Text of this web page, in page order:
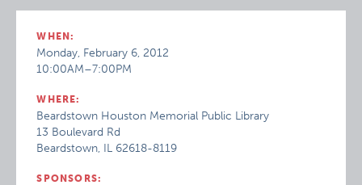
WHEN:
Monday, February 6, 2012
10:00AM–7:00PM
WHERE:
Beardstown Houston Memorial Public Library
13 Boulevard Rd
Beardstown, IL 62618-8119
SPONSORS: